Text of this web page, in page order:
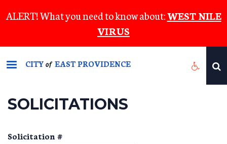
to
content
ALERT! What you need to know about:WEST NILE
VIRUS
CITYof EAST PROVIDENCE
SOLICITATIONS
Solicitation #